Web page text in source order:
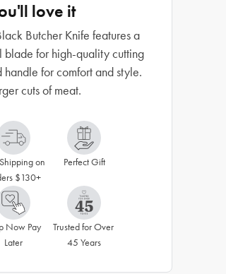
love it
Butcher Knife features a
blade for high-quality cutting
for comfort and style.
cuts of meat.
on
$130+
Perfect Gift
Now Pay
Later
Trusted for Over
45 Years